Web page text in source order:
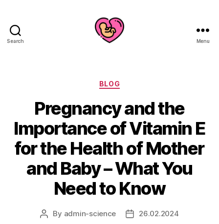
Search Menu
Categories
BLOG
Pregnancy and the
Importance of Vitamin E
for the Health of Mother
and Baby – What You
Need to Know
Post
By admin-science
Post26.02.2024